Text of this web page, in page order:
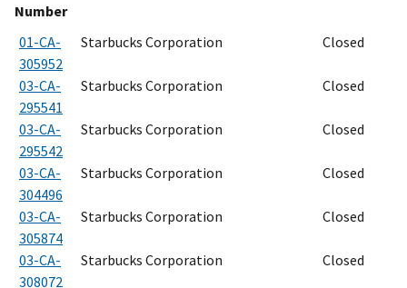
Number
01-CA-
305952
Starbucks Corporation Closed
03-CA-
295541
Starbucks Corporation Closed
03-CA-
295542
Starbucks Corporation Closed
03-CA-
304496
Starbucks Corporation Closed
03-CA-
305874
Starbucks Corporation Closed
03-CA-
308072
Starbucks Corporation Closed